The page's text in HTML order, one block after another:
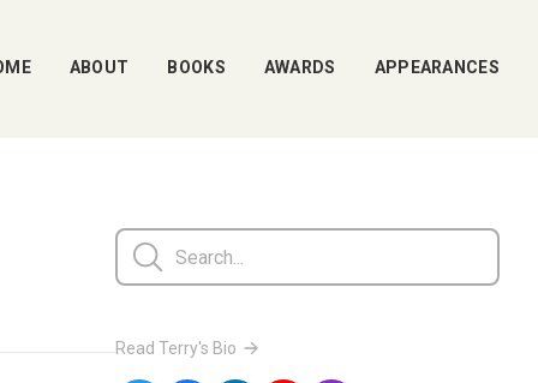
ABOUT BOOKS AWARDS APPEARANCES
Read Terry's Bio